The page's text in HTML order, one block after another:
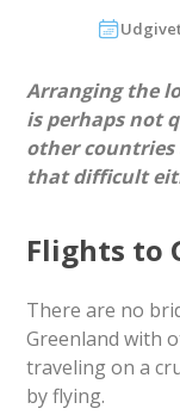
Arranging the
is perhaps not
other
that difficult
Flights to
There are no
Greenland with
traveling on a
by flying.